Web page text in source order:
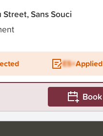
Sans Souci
ES+Applied
Book